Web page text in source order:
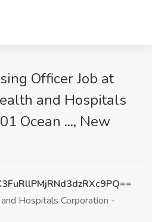
Officer Job at
and Hospitals
Ocean ..., New
Hospitals Corporation -